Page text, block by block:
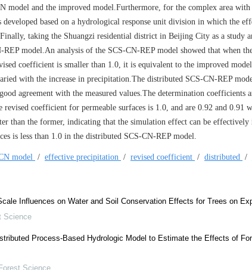
model and the improved model.Furthermore, for the complex area
developed based on a hydrological response unit division in which the
taking the Shuangzi residential district in Beijing City as a study
REP model.An analysis of the SCS-CN-REP model showed that when
coefficient is smaller than 1.0, it is equivalent to the improved
with the increase in precipitation.The distributed SCS-CN-REP
agreement with the measured values.The determination
revised coefficient for permeable surfaces is 1.0, and are 0.92 and 0.91
than the former, indicating that the simulation effect can be
is less than 1.0 in the distributed SCS-CN-REP model.
model / effective precipitation / revised coefficient / distributed /
Influences on Water and Soil Conservation Effects for Trees on
Science
Process-Based Hydrologic Model to Estimate the Effects of
Forest Science